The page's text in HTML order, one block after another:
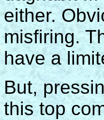
either.
misfiring.
have a
But,
this top